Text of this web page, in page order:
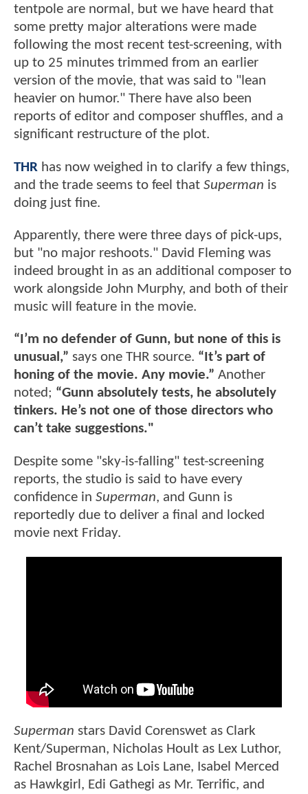
tentpole are normal, but we have heard that
some pretty major alterations were made
following the most recent test-screening, with
up to 25 minutes trimmed from an earlier
version of the movie, that was said to "lean
heavier on humor." There have also been
reports of editor and composer shuffles, and a
significant restructure of the plot.
THR has now weighed in to clarify a few things,
and the trade seems to feel that Superman is
doing just fine.
Apparently, there were three days of pick-ups,
but "no major reshoots." David Fleming was
indeed brought in as an additional composer to
work alongside John Murphy, and both of their
music will feature in the movie.
“I’m no defender of Gunn, but none of this is
unusual,” says one THR source. “It’s part of
honing of the movie. Any movie.” Another
noted; “Gunn absolutely tests, he absolutely
tinkers. He’s not one of those directors who
can’t take suggestions."
Despite some "sky-is-falling" test-screening
reports, the studio is said to have every
confidence in Superman, and Gunn is
reportedly due to deliver a final and locked
movie next Friday.
Superman stars David Corenswet as Clark
Kent/Superman, Nicholas Hoult as Lex Luthor,
Rachel Brosnahan as Lois Lane, Isabel Merced
as Hawkgirl, Edi Gathegi as Mr. Terrific, and